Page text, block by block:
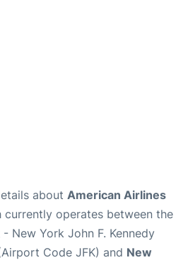
about American Airlines
currently operates between the
- New York John F. Kennedy
Code JFK) and New